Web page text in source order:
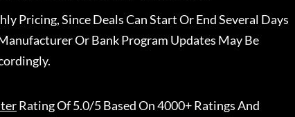
Pricing, Since Deals Can Start Or End Several Days
Or Bank Program Updates May Be
Rating Of 5.0/5 Based On 4000+ Ratings And